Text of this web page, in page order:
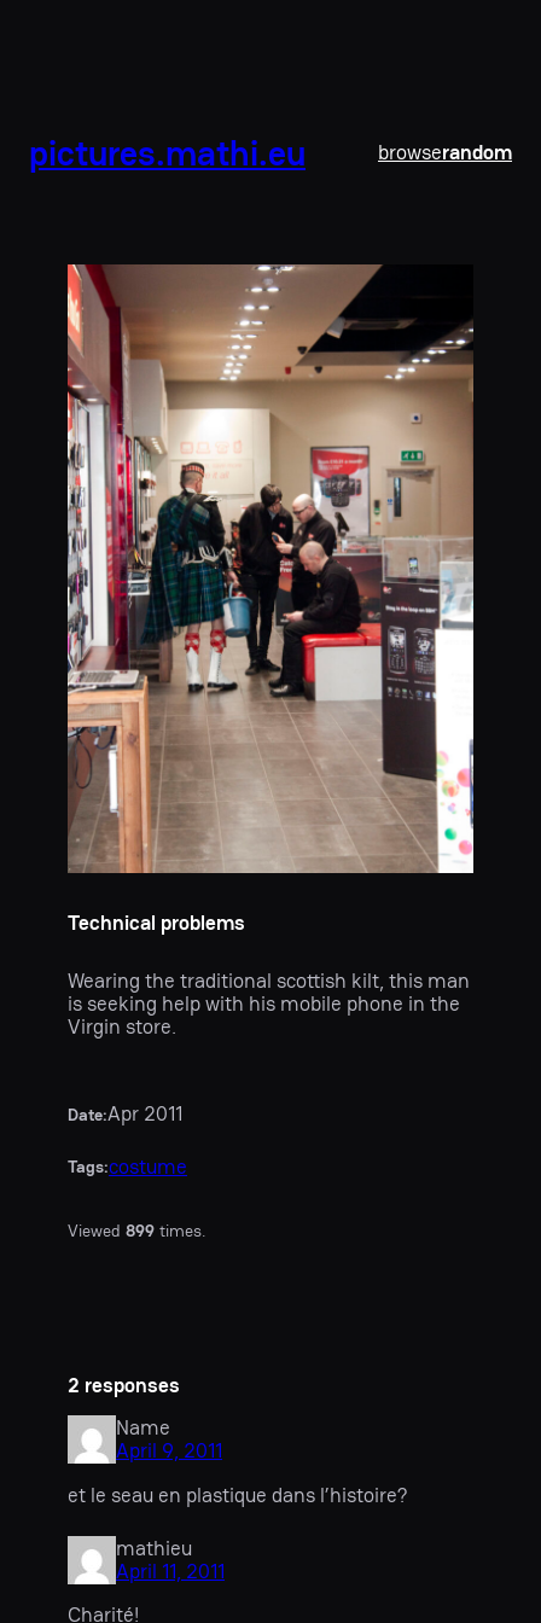
pictures.mathi.eu browserandom
Technical problems
Wearing the traditional scottish kilt, this man
is seeking help with his mobile phone in the
Virgin store.
Date:Apr 2011
Tags:costume
Viewed 899 times.
2 responses
Name
April 9, 2011
et le seau en plastique dans l’histoire?
mathieu
April 11, 2011
Charité!